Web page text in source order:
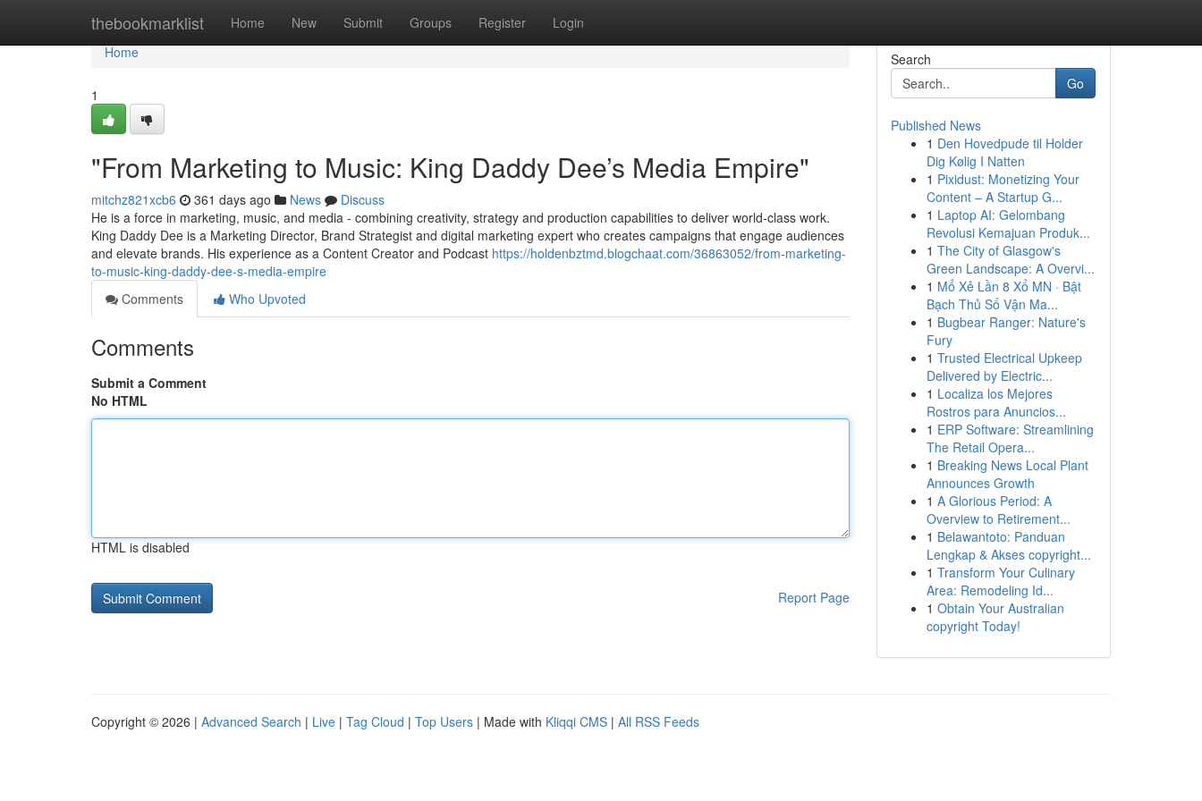
thebookmarklist Home New Submit Groups Register Login
Home
Home
1
"From Marketing to Music: King Daddy Dee’s Media Empire"
mitchz821xcb6 361 days ago News
Discuss
He is a force in marketing, music, and media - combining creativity, strategy and production capabilities to deliver world-class work.
King Daddy Dee is a Marketing Director, Brand Strategist and digital marketing expert who creates campaigns that engage audiences
and elevate brands. His experience as a Content Creator and Podcast https://holdenbztmd.blogchaat.com/36863052/from-marketing-
to-music-king-daddy-dee-s-media-empire
Comments
Who Upvoted
Comments
Submit a Comment
No HTML
HTML is disabled
Report Page
Search
Go
Published News
1 Den Hovedpude til Holder
Dig Kølig I Natten
1 Pixidust: Monetizing Your
Content – A Startup G...
1 Laptop AI: Gelombang
Revolusi Kemajuan Produk...
1 The City of Glasgow's
Green Landscape: A Overvi...
1 Mổ Xẻ Lần 8 Xổ MN · Bật
Bạch Thủ Số Vận Ma...
1 Bugbear Ranger: Nature's
Fury
1 Trusted Electrical Upkeep
Delivered by Electric...
1 Localiza los Mejores
Rostros para Anuncios...
1 ERP Software: Streamlining
The Retail Opera...
1 Breaking News Local Plant
Announces Growth
1 A Glorious Period: A
Overview to Retirement...
1 Belawantoto: Panduan
Lengkap & Akses copyright...
1 Transform Your Culinary
Area: Remodeling Id...
1 Obtain Your Australian
copyright Today!
Copyright © 2026 | Advanced Search | Live | Tag Cloud | Top Users | Made with Kliqqi CMS | All RSS Feeds